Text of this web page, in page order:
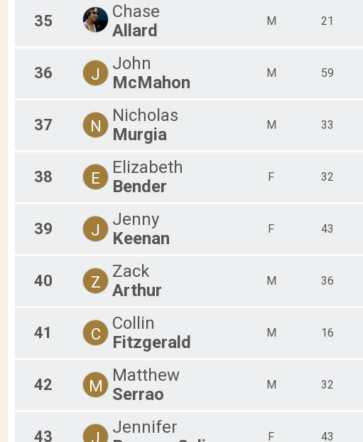
35
Chase
Allard
M 21
36 J
John
McMahon
M 59
37 N
Nicholas
Murgia
M 33
38 E
Elizabeth
Bender
F 32
39 J
Jenny
Keenan
F 43
40 Z
Zack
Arthur
M 36
41 C
Collin
Fitzgerald
M 16
42 M
Matthew
Serrao
M 32
43 J
Jennifer
F 43